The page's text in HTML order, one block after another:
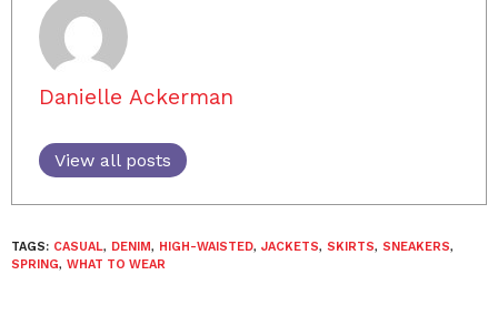
Danielle Ackerman
View all posts
TAGS: CASUAL, DENIM, HIGH-WAISTED, JACKETS, SKIRTS, SNEAKERS,
SPRING, WHAT TO WEAR